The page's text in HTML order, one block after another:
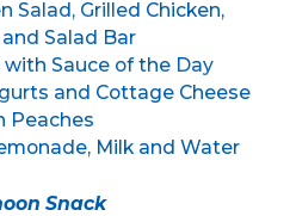
Salad, Grilled Chicken,
Salad Bar
Sauce of the Day
and Cottage Cheese
Peaches
Milk and Water
Snack